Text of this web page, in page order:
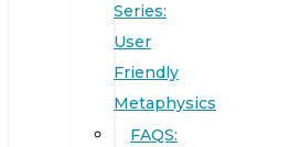
Series:
User
Friendly
Metaphysics
FAQS: